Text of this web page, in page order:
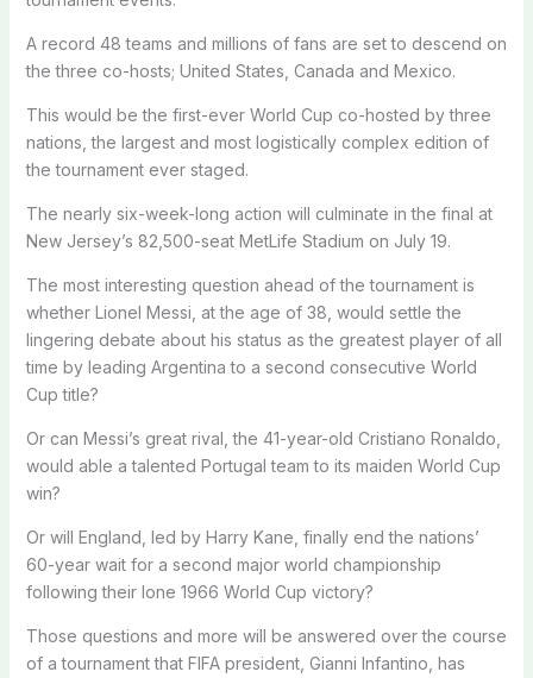
A record 48 teams and millions of fans are set to descend on
the three co-hosts; United States, Canada and Mexico.
This would be the first-ever World Cup co-hosted by three
nations, the largest and most logistically complex edition of
the tournament ever staged.
The nearly six-week-long action will culminate in the final at
New Jersey’s 82,500-seat MetLife Stadium on July 19.
The most interesting question ahead of the tournament is
whether Lionel Messi, at the age of 38, would settle the
lingering debate about his status as the greatest player of all
time by leading Argentina to a second consecutive World
Cup title?
Or can Messi’s great rival, the 41-year-old Cristiano Ronaldo,
would able a talented Portugal team to its maiden World Cup
win?
Or will England, led by Harry Kane, finally end the nations’
60-year wait for a second major world championship
following their lone 1966 World Cup victory?
Those questions and more will be answered over the course
of a tournament that FIFA president, Gianni Infantino, has